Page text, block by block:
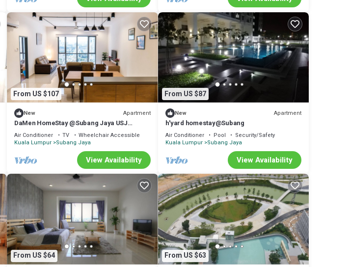
From US $107
New Apartment
DaMen HomeStay @Subang Jaya USJ
1/Sunway B16*8
Air Conditioner TV
Wheelchair Accessible
Kuala Lumpur Subang Jaya
View Availability
From US $87
New Apartment
h'yard homestay@Subang
Air Conditioner Pool
Security/Safety
Kuala Lumpur Subang Jaya
View Availability
From US $64 From US $63